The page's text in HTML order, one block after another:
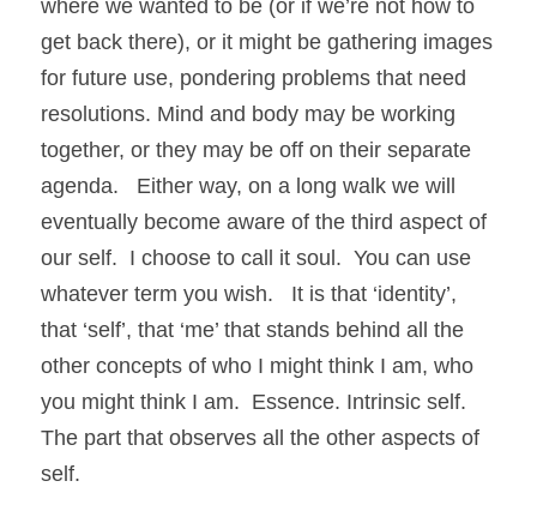
where we wanted to be (or if we’re not how to
get back there), or it might be gathering images
for future use, pondering problems that need
resolutions. Mind and body may be working
together, or they may be off on their separate
agenda.   Either way, on a long walk we will
eventually become aware of the third aspect of
our self.  I choose to call it soul.  You can use
whatever term you wish.   It is that ‘identity’,
that ‘self’, that ‘me’ that stands behind all the
other concepts of who I might think I am, who
you might think I am.  Essence. Intrinsic self.
The part that observes all the other aspects of
self.